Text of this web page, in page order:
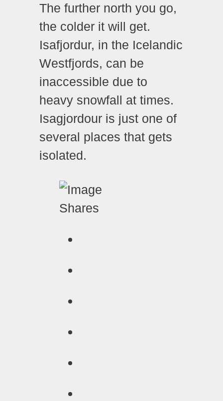
The further north you go,
the colder it will get.
Isafjordur, in the Icelandic
Westfjords, can be
inaccessible due to
heavy snowfall at times.
Isagjordour is just one of
several places that gets
isolated.
Shares